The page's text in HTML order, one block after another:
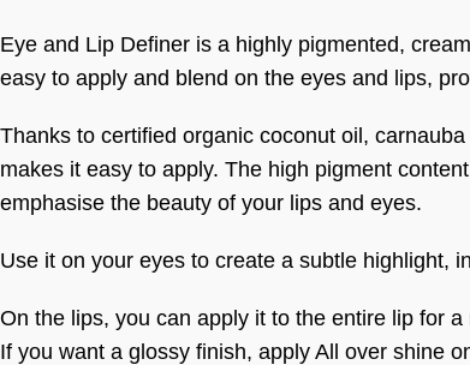
Eye and Lip Definer is a highly pigmented,
easy to apply and blend on the eyes and lips,
Thanks to certified organic coconut oil,
makes it easy to apply. The high pigment
emphasise the beauty of your lips and eyes.
Use it on your eyes to create a subtle highlight,
On the lips, you can apply it to the entire lip for
If you want a glossy finish, apply All over shine